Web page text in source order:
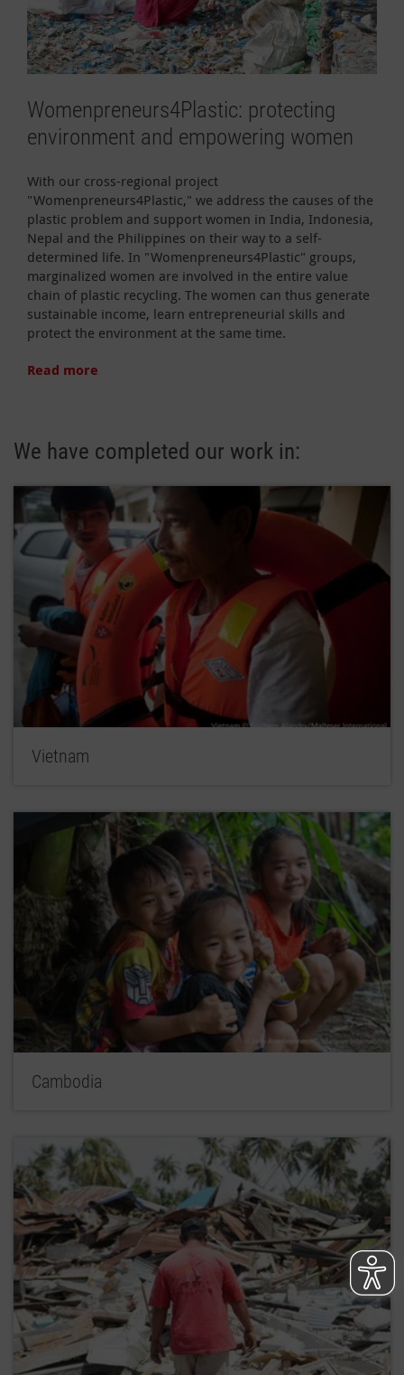
Womenpreneurs4Plastic: protecting
environment and empowering women
With our cross-regional project
"Womenpreneurs4Plastic," we address the causes of the
plastic problem and support women in India, Indonesia,
Nepal and the Philippines on their way to a self-
determined life. In "Womenpreneurs4Plastic" groups,
marginalized women are involved in the entire value
chain of plastic recycling. The women can thus generate
sustainable income, learn entrepreneurial skills and
protect the environment at the same time.
Read more
We have completed our work in:
Vietnam
Cambodia